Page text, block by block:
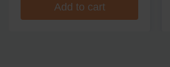
Add to cart